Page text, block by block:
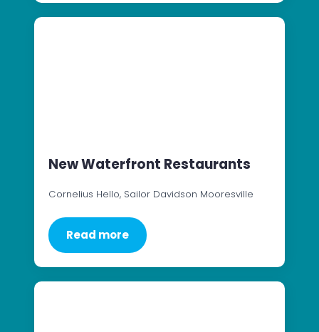
New Waterfront Restaurants
Cornelius Hello, Sailor Davidson Mooresville
Read more